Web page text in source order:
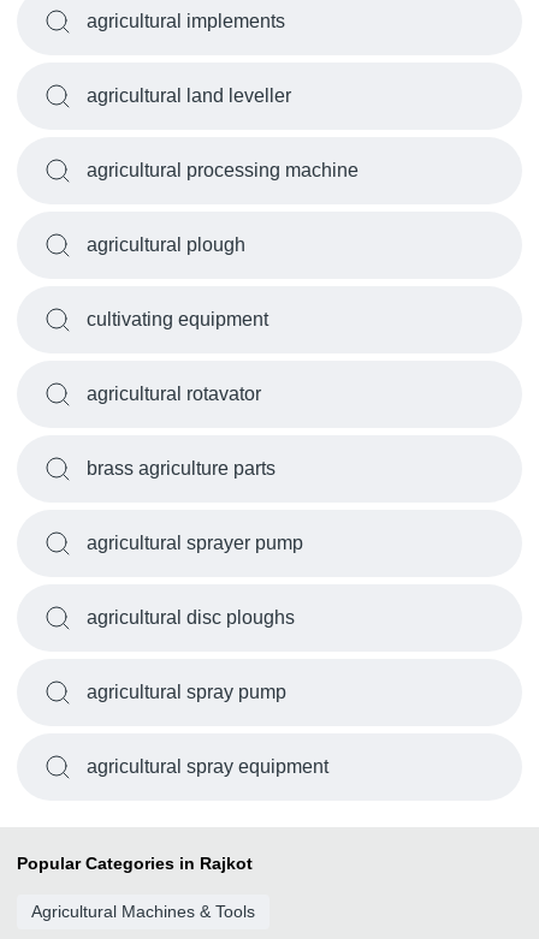
agricultural implements
agricultural land leveller
agricultural processing machine
agricultural plough
cultivating equipment
agricultural rotavator
brass agriculture parts
agricultural sprayer pump
agricultural disc ploughs
agricultural spray pump
agricultural spray equipment
Popular Categories in Rajkot
Agricultural Machines & Tools